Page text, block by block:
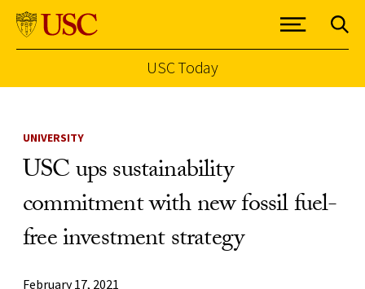
USC Today
UNIVERSITY
USC ups sustainability
commitment with new fossil fuel-
free investment strategy
February 17, 2021